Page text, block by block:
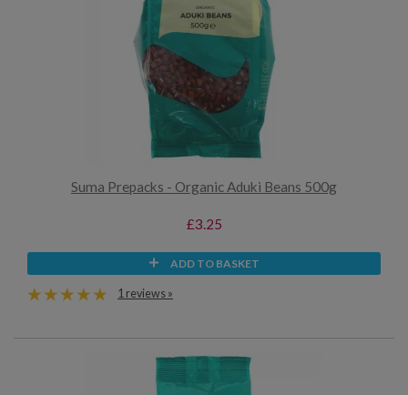
Suma Prepacks - Organic Aduki Beans 500g
£3.25
ADD TO BASKET
1 reviews »